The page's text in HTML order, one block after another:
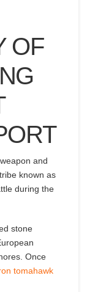
OF
and
known as
during the
stone
Once
tomahawk